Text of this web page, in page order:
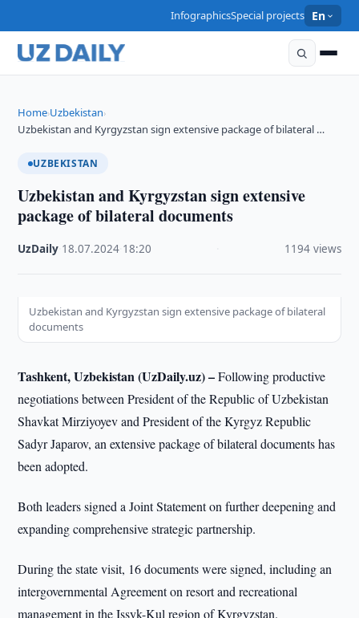
InfographicsSpecial projects En
Home›Uzbekistan›
Uzbekistan and Kyrgyzstan sign extensive package of bilateral …
UZBEKISTAN
Uzbekistan and Kyrgyzstan sign extensive
package of bilateral documents
UzDaily 18.07.2024 18:20 1194 views
Uzbekistan and Kyrgyzstan sign extensive package of bilateral
documents
Tashkent, Uzbekistan (UzDaily.uz) –Following productive
negotiations between President of the Republic of Uzbekistan
Shavkat Mirziyoyev and President of the Kyrgyz Republic
Sadyr Japarov, an extensive package of bilateral documents has
been adopted.
Both leaders signed a Joint Statement on further deepening and
expanding comprehensive strategic partnership.
During the state visit, 16 documents were signed, including an
intergovernmental Agreement on resort and recreational
management in the Issyk-Kul region of Kyrgyzstan.